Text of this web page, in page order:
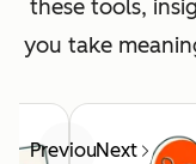
these tools,
you take
PreviousNext